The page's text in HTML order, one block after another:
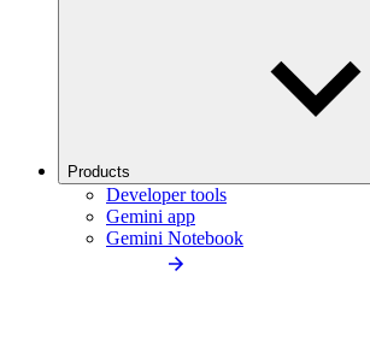
Products
Developer tools
Gemini app
Gemini Notebook